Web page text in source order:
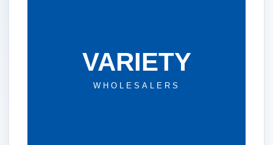
VARIETY
WHOLESALERS